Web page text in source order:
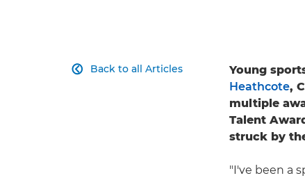
Back to all Articles
 Young
Heathcote,
multiple
Talent
struck by
"I've been a